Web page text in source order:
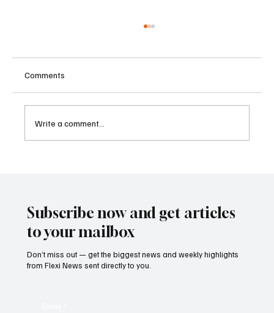
Comments
Write a comment...
Subscribe now and get articles
to your mailbox
Don’t miss out — get the biggest news and weekly highlights
from Flexi News sent directly to you.